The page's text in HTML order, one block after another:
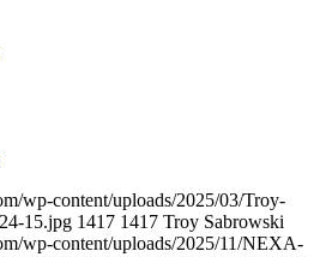
wp-content/uploads/2025/03/Troy-
15.jpg 1417 1417 Troy Sabrowski
wp-content/uploads/2025/11/NEXA-